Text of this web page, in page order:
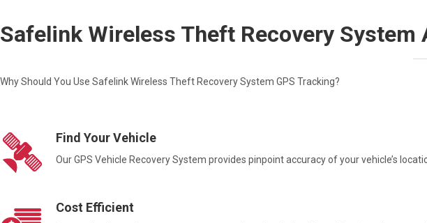
Safelink Wireless Theft Recovery System
Why Should You Use Safelink Wireless Theft Recovery System GPS Tracking?
Find Your Vehicle
Our GPS Vehicle Recovery System provides pinpoint accuracy of your vehicle’s
Cost Efficient